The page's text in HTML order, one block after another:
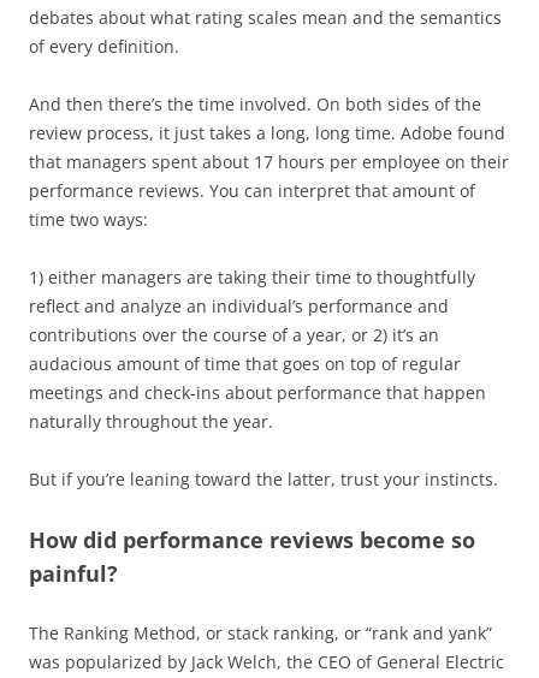
debates about what rating scales mean and the semantics
of every definition.
And then there’s the time involved. On both sides of the
review process, it just takes a long, long time. Adobe found
that managers spent about 17 hours per employee on their
performance reviews. You can interpret that amount of
time two ways:
1) either managers are taking their time to thoughtfully
reflect and analyze an individual’s performance and
contributions over the course of a year, or 2) it’s an
audacious amount of time that goes on top of regular
meetings and check-ins about performance that happen
naturally throughout the year.
But if you’re leaning toward the latter, trust your instincts.
How did performance reviews become so
painful?
The Ranking Method, or stack ranking, or “rank and yank”
was popularized by Jack Welch, the CEO of General Electric